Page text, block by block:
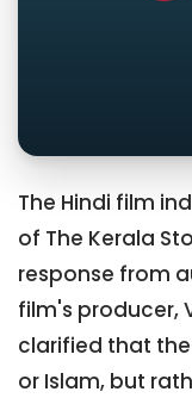
The Hindi film
of The Kerala
response from
film's producer,
clarified that
or Islam, but